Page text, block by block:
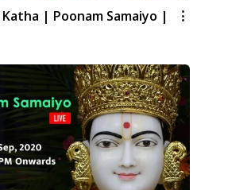
| Poonam Samaiyo |